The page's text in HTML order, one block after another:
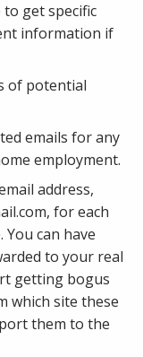
get specific
information if
of potential
emails for any
employment.
address,
for each
can have
to your real
getting bogus
which site these
them to the